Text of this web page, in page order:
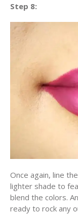
Step 8:
Once again, line
lighter shade to
blend the colors.
ready to rock any